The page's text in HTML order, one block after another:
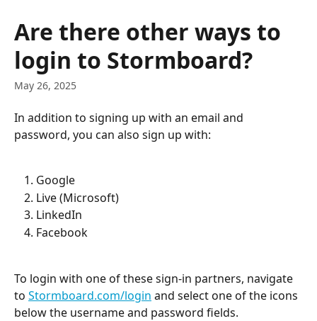
Are there other ways to
login to Stormboard?
May 26, 2025
In addition to signing up with an email and
password, you can also sign up with:
Google
Live (Microsoft)
LinkedIn
Facebook
To login with one of these sign-in partners, navigate
to Stormboard.com/login and select one of the icons
below the username and password fields.